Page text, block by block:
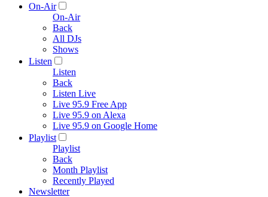
On-Air
On-Air
Back
All DJs
Shows
Listen
Listen
Back
Listen Live
Live 95.9 Free App
Live 95.9 on Alexa
Live 95.9 on Google Home
Playlist
Playlist
Back
Month Playlist
Recently Played
Newsletter